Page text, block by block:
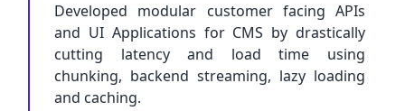
Developed modular customer facing APIs
and UI Applications for CMS by drastically
cutting latency and load time using
chunking, backend streaming, lazy loading
and caching.